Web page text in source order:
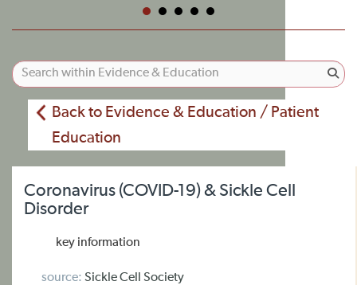
Back to Evidence & Education / Patient
Education
Coronavirus (COVID-19) & Sickle Cell
Disorder
key information
source: Sickle Cell Society